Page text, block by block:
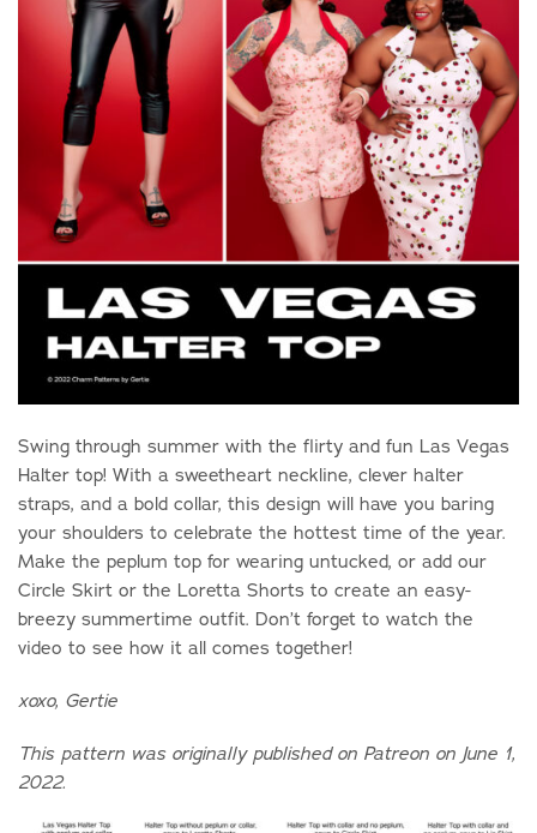
Swing through summer with the flirty and fun Las Vegas
Halter top! With a sweetheart neckline, clever halter
straps, and a bold collar, this design will have you baring
your shoulders to celebrate the hottest time of the year.
Make the peplum top for wearing untucked, or add our
Circle Skirt or the Loretta Shorts to create an easy-
breezy summertime outfit. Don’t forget to watch the
video to see how it all comes together!
xoxo, Gertie
This pattern was originally published on Patreon on June 1,
2022.